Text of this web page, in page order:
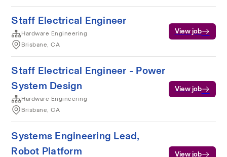
Staff Electrical Engineer
Hardware Engineering
Brisbane, CA
View job
Staff Electrical Engineer - Power
System Design
Hardware Engineering
Brisbane, CA
View job
Systems Engineering Lead,
Robot Platform
View job